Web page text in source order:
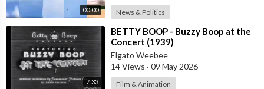
00:00 News & Politics
7:33
⁣BETTY BOOP - Buzzy Boop at the
Concert (1939)
Elgato Weebee
14 Views · 09 May 2026
Film & Animation